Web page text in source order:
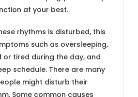
at your best.
rhythms is disturbed, this
such as oversleeping,
or tired during the day, and
schedule. There are many
might disturb their
Some common causes